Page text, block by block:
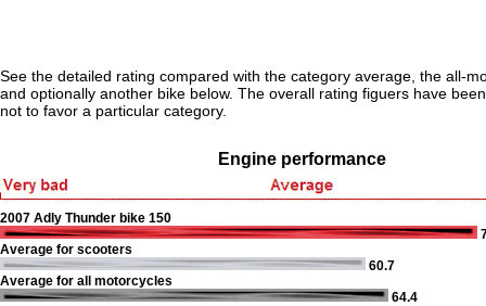
See the detailed rating compared with the category average, the all-
and optionally another bike below. The overall rating figuers have
not to favor a particular category.
Engine performance
2007 Adly Thunder bike 150
Average for scooters
60.7
Average for all motorcycles
64.4